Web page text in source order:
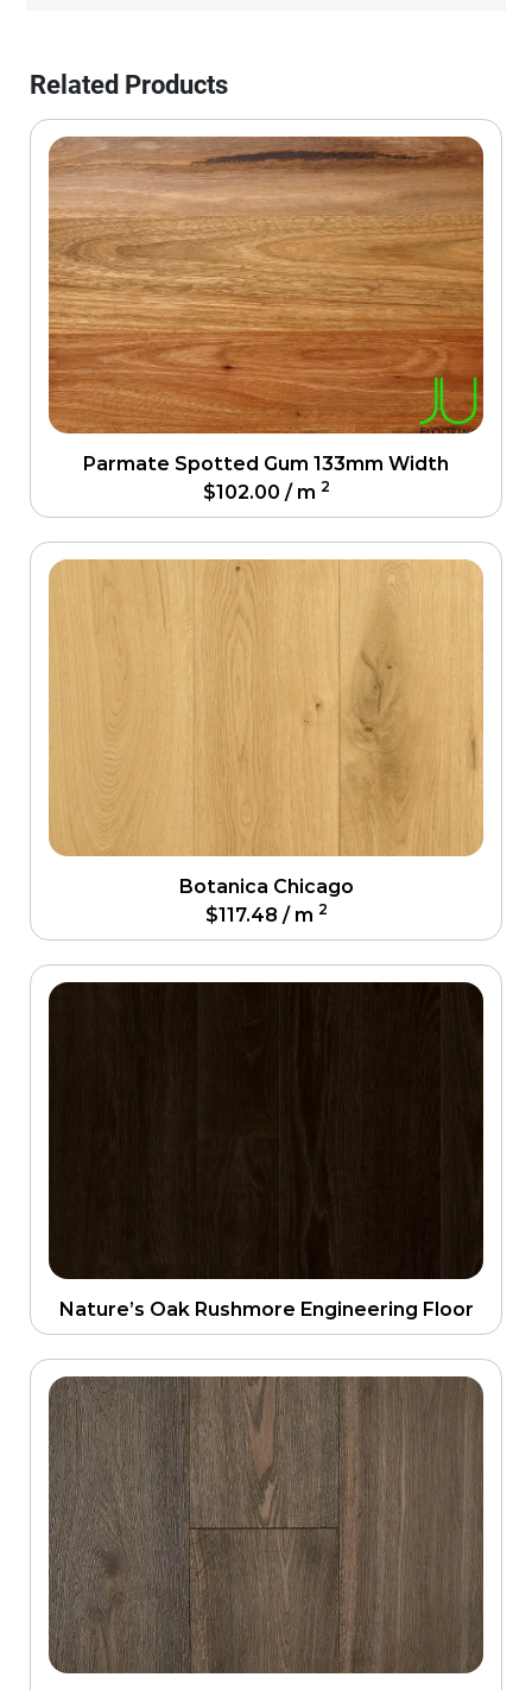
Related Products
Parmate Spotted Gum 133mm Width
$102.00 / m 2
Botanica Chicago
$117.48 / m 2
Nature’s Oak Rushmore Engineering Floor